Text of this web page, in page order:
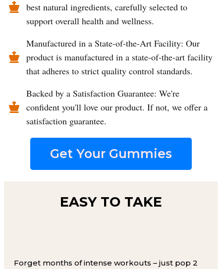
best natural ingredients, carefully selected to
support overall health and wellness.
Manufactured in a State-of-the-Art Facility: Our
product is manufactured in a state-of-the-art facility
that adheres to strict quality control standards.
Backed by a Satisfaction Guarantee: We're
confident you'll love our product. If not, we offer a
satisfaction guarantee.
Get Your Gummies
EASY TO TAKE
Forget months of intense workouts – just pop 2